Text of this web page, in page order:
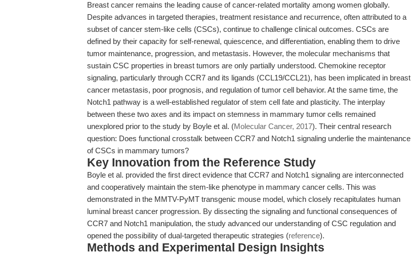
Breast cancer remains the leading cause of cancer-related mortality among women globally.
Despite advances in targeted therapies, treatment resistance and recurrence, often attributed to a
subset of cancer stem-like cells (CSCs), continue to challenge clinical outcomes. CSCs are
defined by their capacity for self-renewal, quiescence, and differentiation, enabling them to drive
tumor maintenance, progression, and metastasis. However, the molecular mechanisms that
sustain CSC properties in breast tumors are only partially understood. Chemokine receptor
signaling, particularly through CCR7 and its ligands (CCL19/CCL21), has been implicated in breast
cancer metastasis, poor prognosis, and regulation of tumor cell behavior. At the same time, the
Notch1 pathway is a well-established regulator of stem cell fate and plasticity. The interplay
between these two axes and its impact on stemness in mammary tumor cells remained
unexplored prior to the study by Boyle et al. (Molecular Cancer, 2017). Their central research
question: Does functional crosstalk between CCR7 and Notch1 signaling underlie the maintenance
of CSCs in mammary tumors?
Key Innovation from the Reference Study
Boyle et al. provided the first direct evidence that CCR7 and Notch1 signaling are interconnected
and cooperatively maintain the stem-like phenotype in mammary cancer cells. This was
demonstrated in the MMTV-PyMT transgenic mouse model, which closely recapitulates human
luminal breast cancer progression. By dissecting the signaling and functional consequences of
CCR7 and Notch1 manipulation, the study advanced our understanding of CSC regulation and
opened the possibility of dual-targeted therapeutic strategies (reference).
Methods and Experimental Design Insights